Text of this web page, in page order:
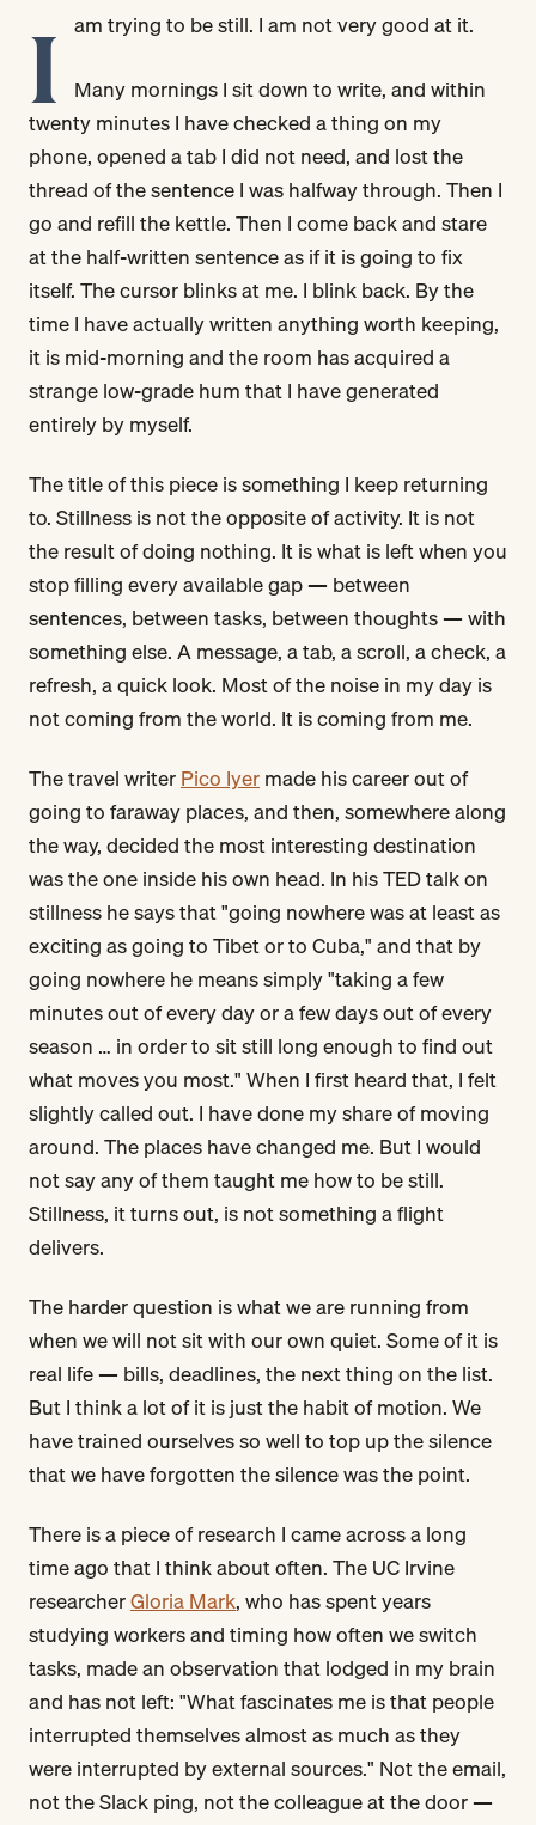
I am trying to be still. I am not very good at it.
Many mornings I sit down to write, and within
twenty minutes I have checked a thing on my
phone, opened a tab I did not need, and lost the
thread of the sentence I was halfway through. Then I
go and refill the kettle. Then I come back and stare
at the half-written sentence as if it is going to fix
itself. The cursor blinks at me. I blink back. By the
time I have actually written anything worth keeping,
it is mid-morning and the room has acquired a
strange low-grade hum that I have generated
entirely by myself.
The title of this piece is something I keep returning
to. Stillness is not the opposite of activity. It is not
the result of doing nothing. It is what is left when you
stop filling every available gap — between
sentences, between tasks, between thoughts — with
something else. A message, a tab, a scroll, a check, a
refresh, a quick look. Most of the noise in my day is
not coming from the world. It is coming from me.
The travel writerPico Iyermade his career out of
going to faraway places, and then, somewhere along
the way, decided the most interesting destination
was the one inside his own head. In his TED talk on
stillness he says that "going nowhere was at least as
exciting as going to Tibet or to Cuba," and that by
going nowhere he means simply "taking a few
minutes out of every day or a few days out of every
season … in order to sit still long enough to find out
what moves you most." When I first heard that, I felt
slightly called out. I have done my share of moving
around. The places have changed me. But I would
not say any of them taught me how to be still.
Stillness, it turns out, is not something a flight
delivers.
The harder question is what we are running from
when we will not sit with our own quiet. Some of it is
real life — bills, deadlines, the next thing on the list.
But I think a lot of it is just the habit of motion. We
have trained ourselves so well to top up the silence
that we have forgotten the silence was the point.
There is a piece of research I came across a long
time ago that I think about often. The UC Irvine
researcherGloria Mark, who has spent years
studying workers and timing how often we switch
tasks, made an observation that lodged in my brain
and has not left: "What fascinates me is that people
interrupted themselves almost as much as they
were interrupted by external sources." Not the email,
not the Slack ping, not the colleague at the door —